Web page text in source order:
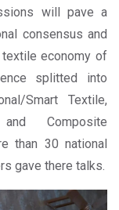
will pave a
consensus and
economy of
splitted into
Smart Textile,
Composite
than 30 national
gave there talks.